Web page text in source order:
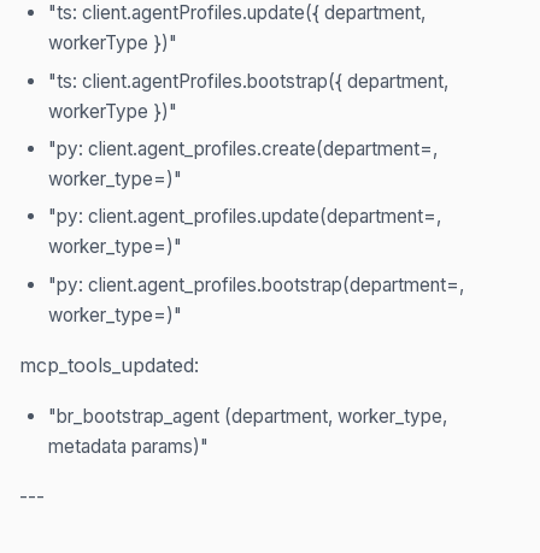
"ts: client.agentProfiles.update({ department,
workerType })"
"ts: client.agentProfiles.bootstrap({ department,
workerType })"
"py: client.agent_profiles.create(department=,
worker_type=)"
"py: client.agent_profiles.update(department=,
worker_type=)"
"py: client.agent_profiles.bootstrap(department=,
worker_type=)"
mcp_tools_updated:
"br_bootstrap_agent (department, worker_type,
metadata params)"
---